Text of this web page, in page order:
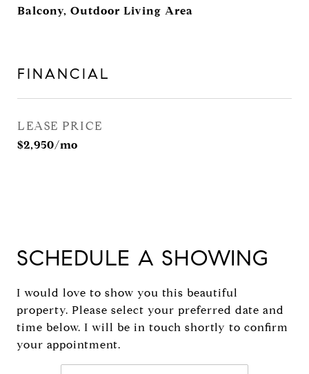
Balcony, Outdoor Living Area
FINANCIAL
LEASE PRICE
$2,950/mo
SCHEDULE A SHOWING
I would love to show you this beautiful
property. Please select your preferred date and
time below. I will be in touch shortly to confirm
your appointment.